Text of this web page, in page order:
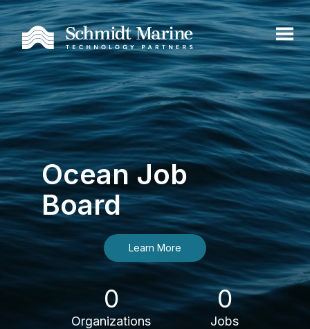
Ocean Job
Board
Learn More
0
Organizations
0
Jobs